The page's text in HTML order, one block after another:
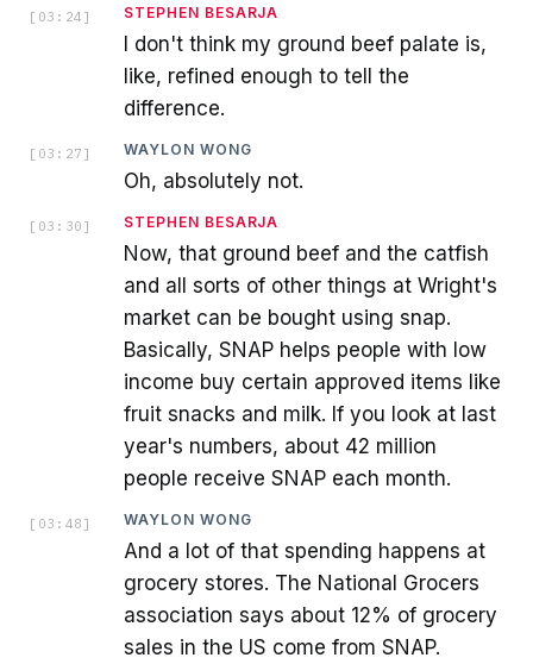
[ 03:24 ] STEPHEN BESARJA
I don't think my ground beef palate is,
like, refined enough to tell the
difference.
[ 03:27 ] WAYLON WONG
Oh, absolutely not.
[ 03:30 ] STEPHEN BESARJA
Now, that ground beef and the catfish
and all sorts of other things at Wright's
market can be bought using snap.
Basically, SNAP helps people with low
income buy certain approved items like
fruit snacks and milk. If you look at last
year's numbers, about 42 million
people receive SNAP each month.
[ 03:48 ] WAYLON WONG
And a lot of that spending happens at
grocery stores. The National Grocers
association says about 12% of grocery
sales in the US come from SNAP.